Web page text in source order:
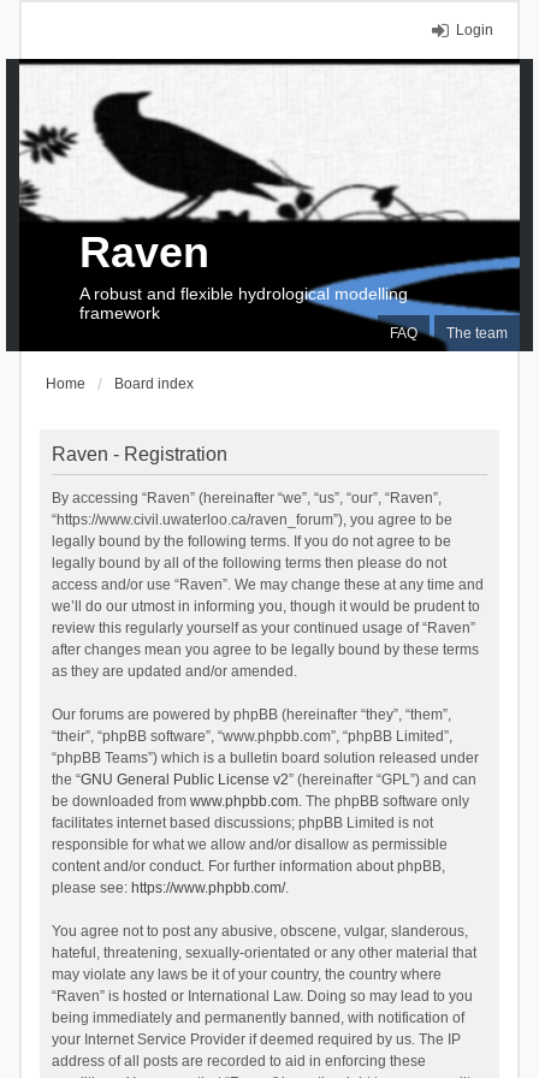
Login
FAQ The team
Raven
A robust and flexible hydrological modelling
framework
Home Board index
Raven - Registration
By accessing “Raven” (hereinafter “we”, “us”, “our”, “Raven”,
“https://www.civil.uwaterloo.ca/raven_forum”), you agree to be
legally bound by the following terms. If you do not agree to be
legally bound by all of the following terms then please do not
access and/or use “Raven”. We may change these at any time and
we’ll do our utmost in informing you, though it would be prudent to
review this regularly yourself as your continued usage of “Raven”
after changes mean you agree to be legally bound by these terms
as they are updated and/or amended.
Our forums are powered by phpBB (hereinafter “they”, “them”,
“their”, “phpBB software”, “www.phpbb.com”, “phpBB Limited”,
“phpBB Teams”) which is a bulletin board solution released under
the “GNU General Public License v2” (hereinafter “GPL”) and can
be downloaded from www.phpbb.com. The phpBB software only
facilitates internet based discussions; phpBB Limited is not
responsible for what we allow and/or disallow as permissible
content and/or conduct. For further information about phpBB,
please see: https://www.phpbb.com/.
You agree not to post any abusive, obscene, vulgar, slanderous,
hateful, threatening, sexually-orientated or any other material that
may violate any laws be it of your country, the country where
“Raven” is hosted or International Law. Doing so may lead to you
being immediately and permanently banned, with notification of
your Internet Service Provider if deemed required by us. The IP
address of all posts are recorded to aid in enforcing these